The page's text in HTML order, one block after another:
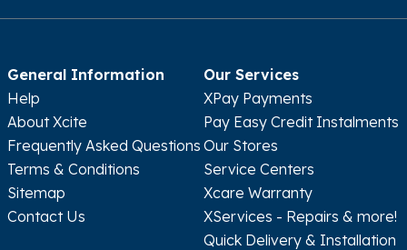
The Warehouse Mall
South Subahiya, Warehouse Mall
Show In Map Get Directions
Al-Khiran Mall
Sunday - Wednesday 10:00AM - 11:00PM
Thursday - Saturday 10:00AM - 12:00AM
General Information
Help
About Xcite
Frequently Asked Questions
Terms & Conditions
Sitemap
Contact Us
Our Services
XPay Payments
Pay Easy Credit Instalments
Our Stores
Service Centers
Xcare Warranty
XServices - Repairs & more!
Quick Delivery & Installation